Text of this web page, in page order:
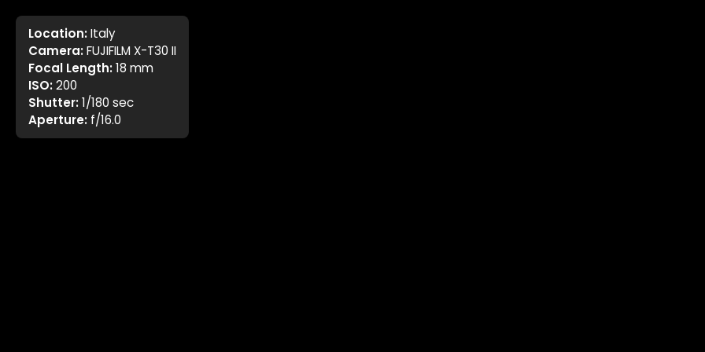
Location:Italy
Camera:FUJIFILM X-T30 II
Focal Length:18 mm
ISO:200
Shutter:1/180 sec
Aperture: f/16.0